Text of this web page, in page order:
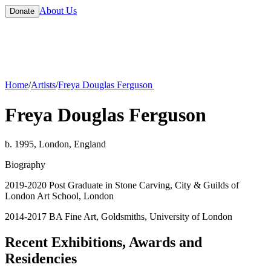
Donate About Us
Home/Artists/Freya Douglas Ferguson
Freya Douglas Ferguson
b. 1995, London, England
Biography
2019-2020 Post Graduate in Stone Carving, City & Guilds of
London Art School, London
2014-2017 BA Fine Art, Goldsmiths, University of London
Recent Exhibitions, Awards and
Residencies